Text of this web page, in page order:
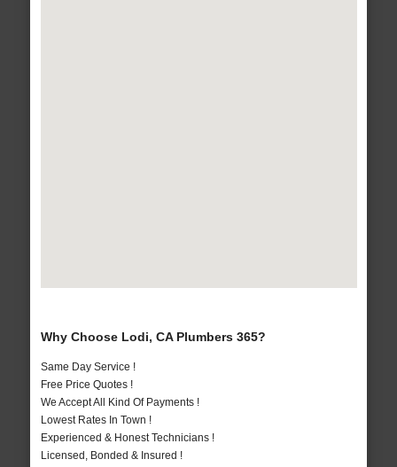
Why Choose Lodi, CA Plumbers 365?
Same Day Service !
Free Price Quotes !
We Accept All Kind Of Payments !
Lowest Rates In Town !
Experienced & Honest Technicians !
Licensed, Bonded & Insured !